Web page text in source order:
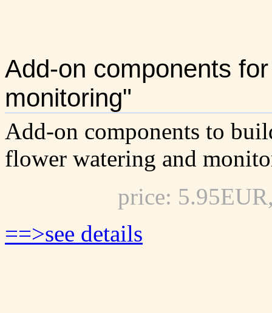
Add-on components
monitoring"
Add-on components to
flower watering and
price:
==>see details